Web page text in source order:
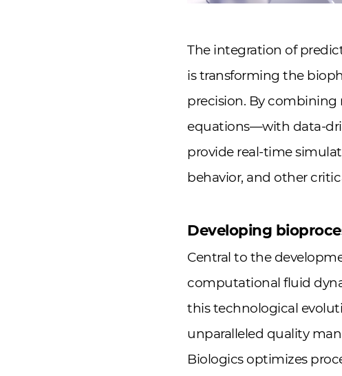
The integration of
is transforming the
precision. By
equations—with data-
provide real-time
behavior, and other
Developing
Central to the
computational fluid
this technological
unparalleled quality
Biologics optimizes